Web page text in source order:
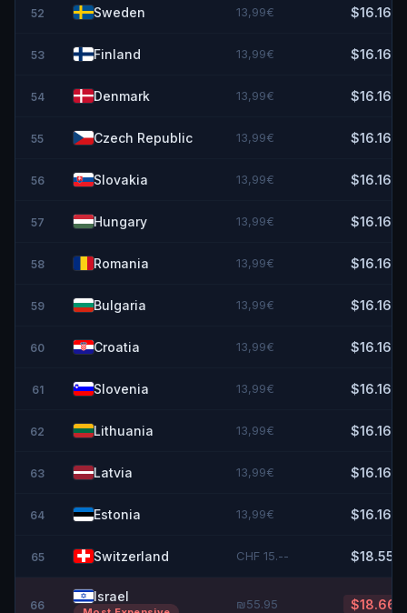
52 Sweden 13,99€ $16.16
53 Finland 13,99€ $16.16
54 Denmark 13,99€ $16.16
55 Czech Republic 13,99€ $16.16
56 Slovakia 13,99€ $16.16
57 Hungary 13,99€ $16.16
58 Romania 13,99€ $16.16
59 Bulgaria 13,99€ $16.16
60 Croatia 13,99€ $16.16
61 Slovenia 13,99€ $16.16
62 Lithuania 13,99€ $16.16
63 Latvia 13,99€ $16.16
64 Estonia 13,99€ $16.16
65 Switzerland CHF 15.-- $18.55
66
Israel ₪55.95 $18.66